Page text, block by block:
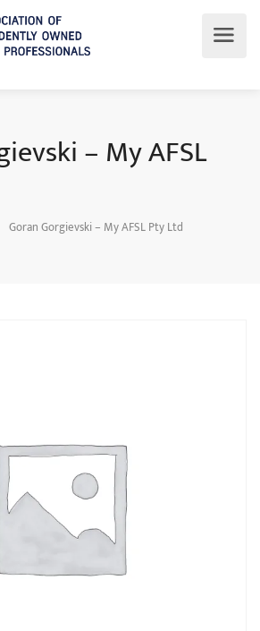
– My AFSL
Goran Gorgievski – My AFSL Pty Ltd